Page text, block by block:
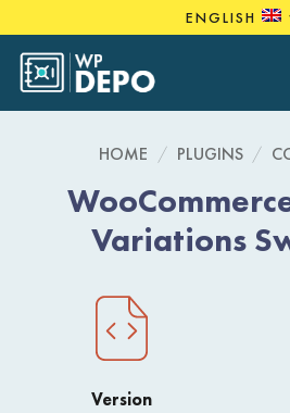
to
content
ENGLISH
HOME / PLUGINS /
Variations
Version